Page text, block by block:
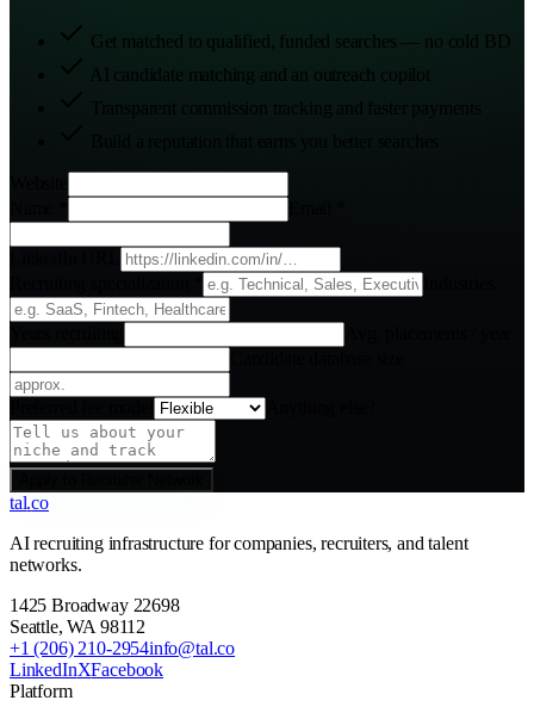
Get matched to qualified, funded searches — no cold BD
AI candidate matching and an outreach copilot
tal.co
AI recruiting infrastructure for companies, recruiters, and talent
networks.
1425 Broadway 22698
Seattle,WA 98112
+1 (206) 210-2954info@tal.co
LinkedInXFacebook
Platform